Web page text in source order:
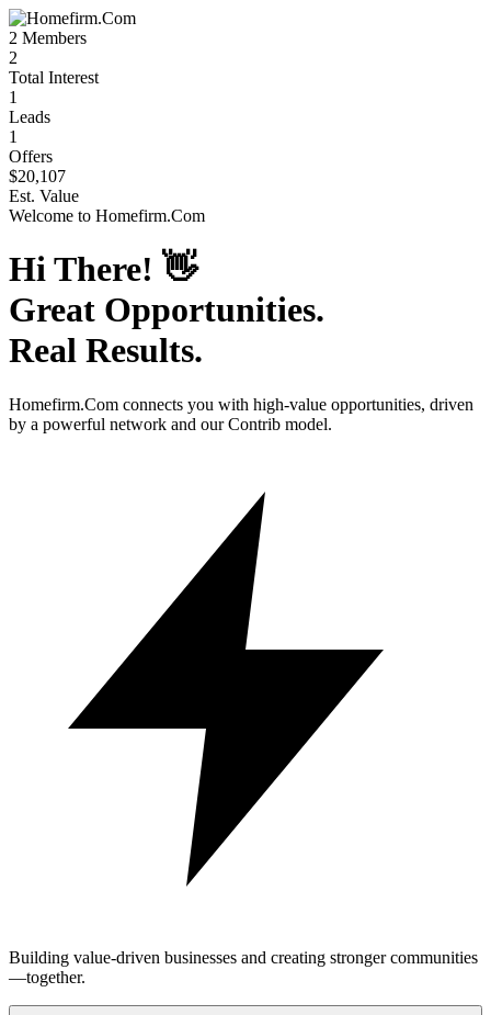
2 Members
2
Total Interest
1
Leads
1
Offers
$20,107
Est. Value
Welcome to Homefirm.Com
Hi There! 👋
Great Opportunities.
Real Results.
Homefirm.Com connects you with high-value opportunities, driven
by a powerful network and our Contrib model.
Building value-driven businesses and creating stronger communities
—together.